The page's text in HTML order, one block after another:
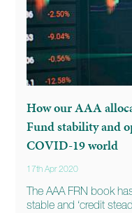
How our AAA
Fund stability and
COVID-19 world
17th Apr 2020
The AAA FRN book
stable and ‘credit